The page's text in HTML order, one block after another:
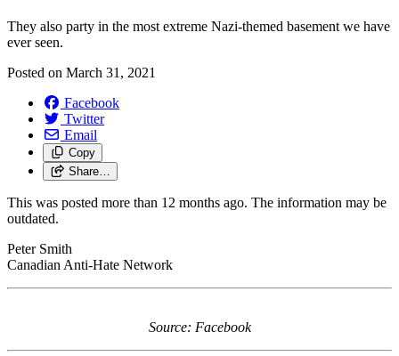
They also party in the most extreme Nazi-themed basement we have
ever seen.
Posted on March 31, 2021
Facebook
Twitter
Email
Copy
Share…
This was posted more than 12 months ago. The information may be
outdated.
Peter Smith
Canadian Anti-Hate Network
Source: Facebook